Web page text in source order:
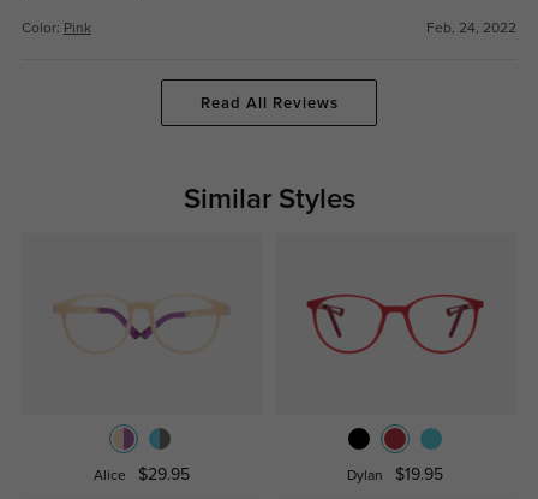
Color: Pink Feb, 24, 2022
Read All Reviews
Similar Styles
Alice $29.95 Dylan $19.95